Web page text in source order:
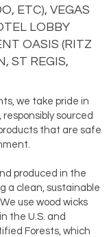
we take pride in
sourced
that are safe
produced in the
a clean, sustainable
use wood wicks
the U.S. and
Forests, which
ETC), VEGAS
LOBBY
OASIS (RITZ
ST REGIS,